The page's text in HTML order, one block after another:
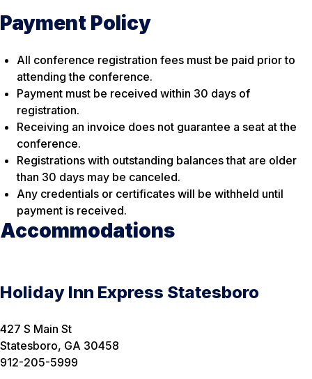
Payment Policy
All conference registration fees must be paid prior to
attending the conference.
Payment must be received within 30 days of
registration.
Receiving an invoice does not guarantee a seat at the
conference.
Registrations with outstanding balances that are older
than 30 days may be canceled.
Any credentials or certificates will be withheld until
payment is received.
Accommodations
Holiday Inn Express Statesboro
427 S Main St
Statesboro, GA 30458
912-205-5999